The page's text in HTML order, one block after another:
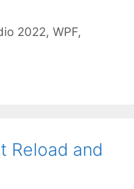
2022,WPF,
Reload and